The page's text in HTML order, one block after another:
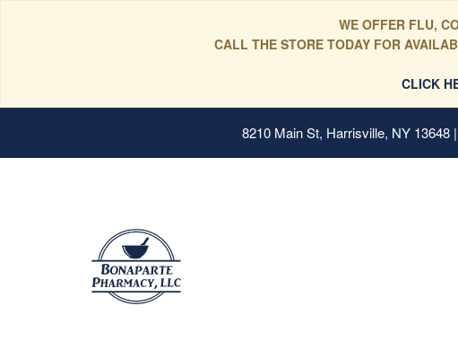
WE OFFER FLU,
CALL THE STORE TODAY FOR
CLICK
8210 Main St, Harrisville, NY 13648